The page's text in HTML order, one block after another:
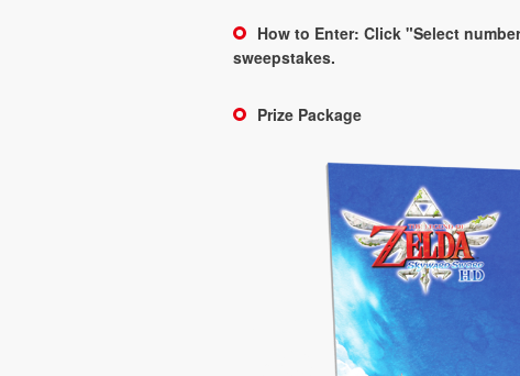
How to Enter: Click "Select
sweepstakes.
Prize Package